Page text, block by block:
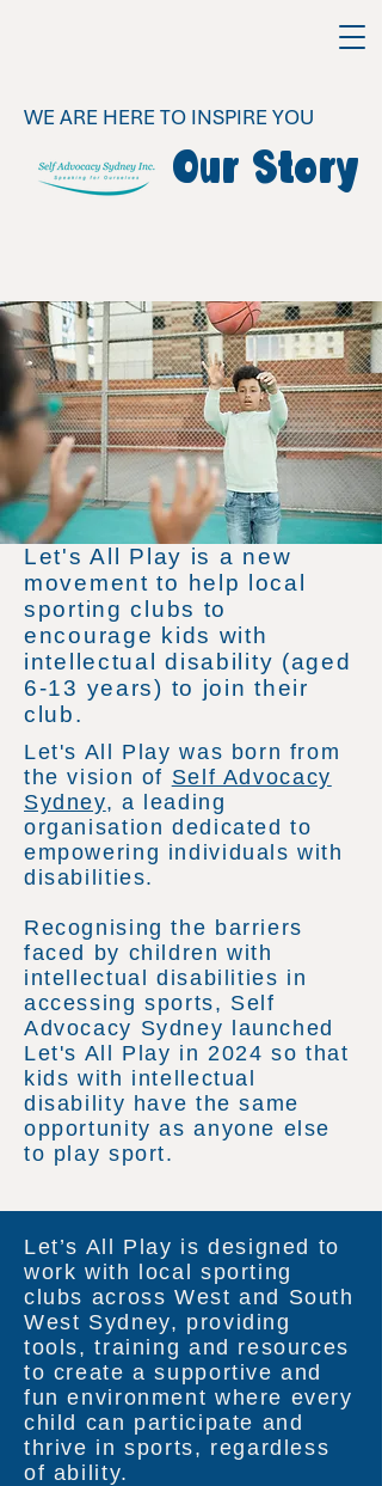
WE ARE HERE TO INSPIRE YOU
Our Story
Let's All Play is a new
movement to help local
sporting clubs to
encourage kids with
intellectual disability (aged
6-13 years) to join their
club.
Let's All Play was born from
the vision of Self Advocacy
Sydney, a leading
organisation dedicated to
empowering individuals with
disabilities.
Recognising the barriers
faced by children with
intellectual disabilities in
accessing sports, Self
Advocacy Sydney launched
Let's All Play in 2024 so that
kids with intellectual
disability have the same
opportunity as anyone else
to play sport.
Let’s All Play is designed to
work with local sporting
clubs across West and South
West Sydney, providing
tools, training and resources
to create a supportive and
fun environment where every
child can participate and
thrive in sports, regardless
of ability.